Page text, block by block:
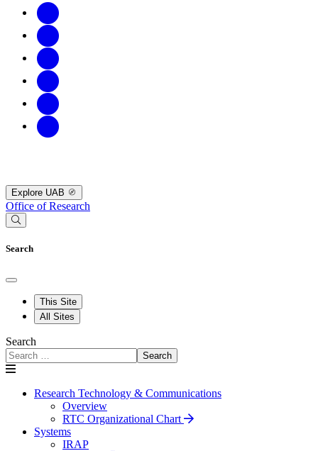
Explore UAB
Office of Research
Search
This Site
All Sites
Search
Search
Research Technology & Communications
Overview
RTC Organizational Chart
Systems
IRAP